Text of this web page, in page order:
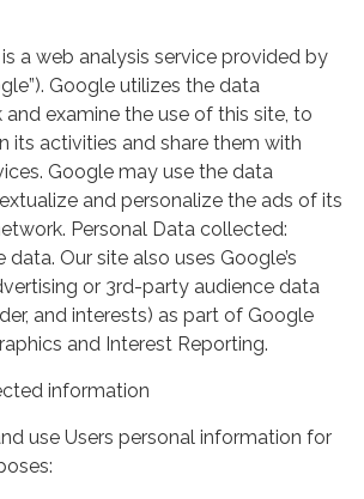
a web analysis service provided by
Google utilizes the data
examine the use of this site, to
its activities and share them with
Google may use the data
and personalize the ads of its
Personal Data collected:
data. Our site also uses Google’s
or 3rd-party audience data
and interests) as part of Google
and Interest Reporting.
information
use Users personal information for